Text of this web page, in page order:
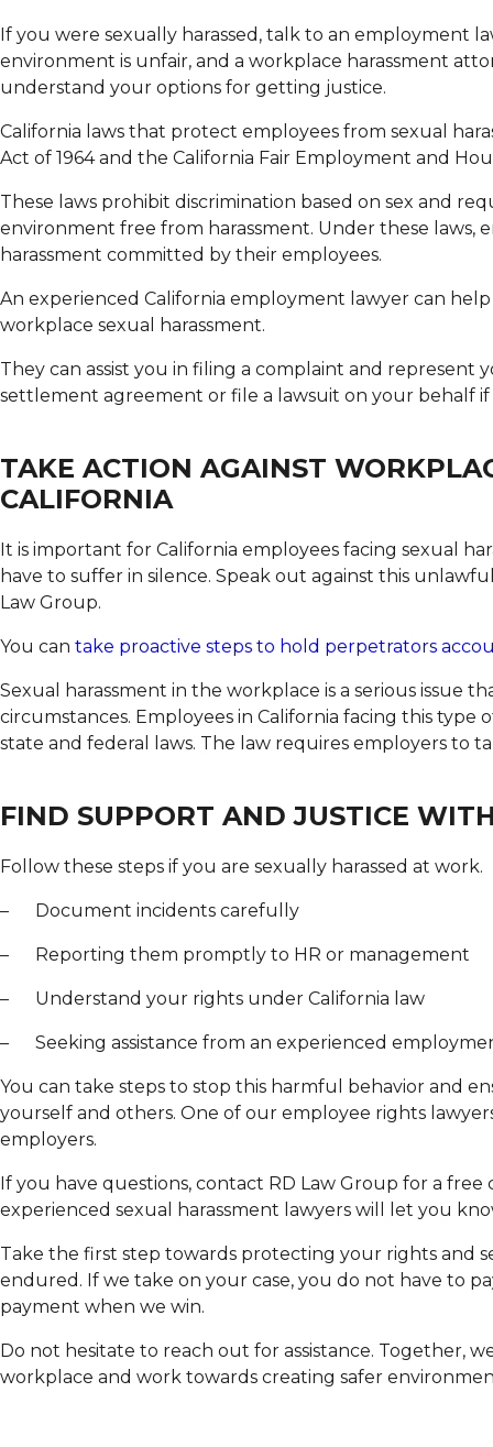
If you were sexually harassed, talk to an employment
environment is unfair, and a workplace harassment
understand your options for getting justice.
California laws that protect employees from sexual
Act of 1964 and the California Fair Employment and
These laws prohibit discrimination based on sex and
environment free from harassment. Under these laws,
harassment committed by their employees.
An experienced California employment lawyer can
workplace sexual harassment.
They can assist you in filing a complaint and
settlement agreement or file a lawsuit on your behalf if
TAKE ACTION AGAINST
CALIFORNIA
It is important for California employees facing sexual
have to suffer in silence. Speak out against this
Law Group.
You can take proactive steps to hold perpetrators
Sexual harassment in the workplace is a serious issue
circumstances. Employees in California facing this
state and federal laws. The law requires employers to
FIND SUPPORT AND JUSTICE
Follow these steps if you are sexually harassed at work.
– Document incidents carefully
– Reporting them promptly to HR or management
– Understand your rights under California law
– Seeking assistance from an experienced
You can take steps to stop this harmful behavior and
yourself and others. One of our employee rights
employers.
If you have questions, contact RD Law Group for a
experienced sexual harassment lawyers will let you
Take the first step towards protecting your rights and
endured. If we take on your case, you do not have to
payment when we win.
Do not hesitate to reach out for assistance. Together,
workplace and work towards creating safer